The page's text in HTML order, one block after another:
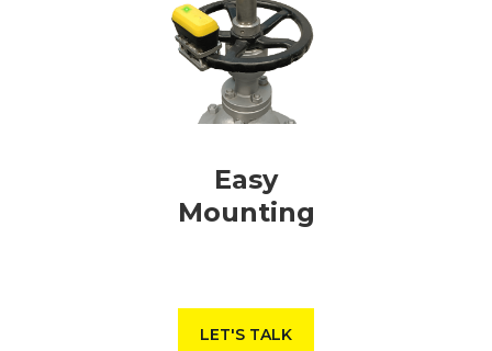
Easy
Mounting
LET'S TALK